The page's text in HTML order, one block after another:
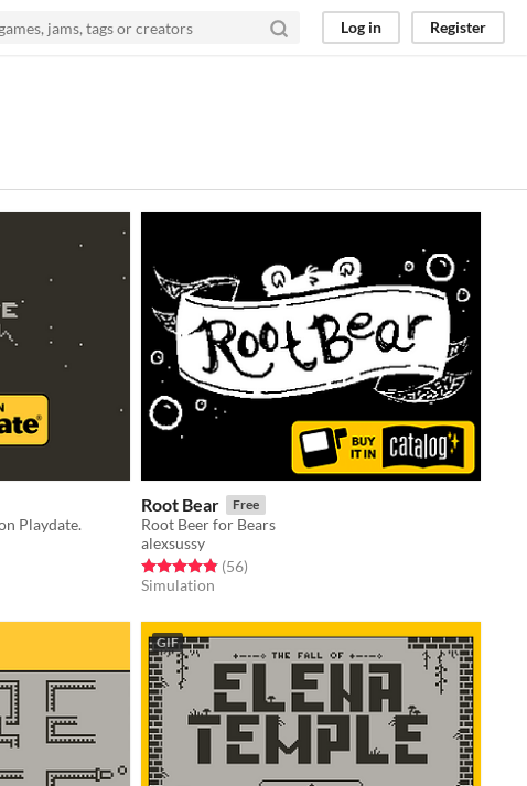
Log in Register
Playdate.
Root Bear Free
Root Beer for Bears
alexsussy
Rated 4.9 out of 5 stars
(56total ratings
)
Simulation
GIF